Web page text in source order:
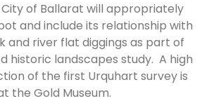
of Ballarat will appropriately
and include its relationship with
and river flat diggings as part of
historic landscapes study. A high
of the first Urquhart survey is
the Gold Museum.